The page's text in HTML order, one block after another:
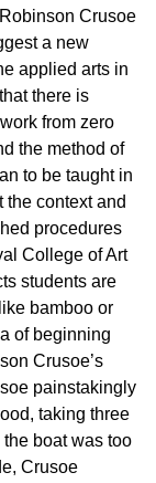
Robinson Crusoe
a new
applied arts in
there is
from zero
the method of
to be taught in
context and
procedures
College of Art
students are
bamboo or
of beginning
Crusoe’s
painstakingly
taking three
boat was too
Crusoe